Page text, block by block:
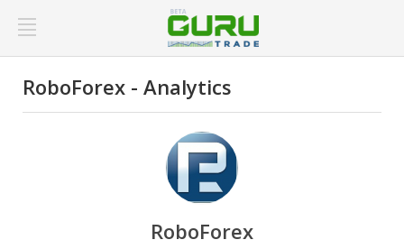
RoboForex - Analytics
RoboForex